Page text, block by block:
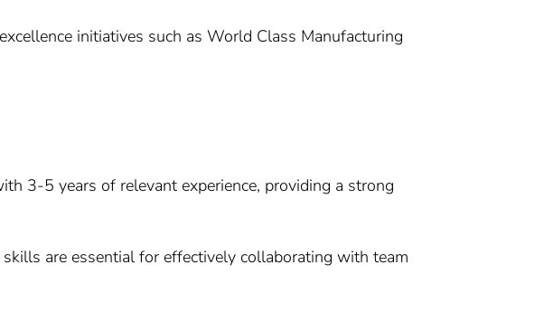
initiatives such as World Class Manufacturing
3-5 years of relevant experience, providing a strong
are essential for effectively collaborating with team